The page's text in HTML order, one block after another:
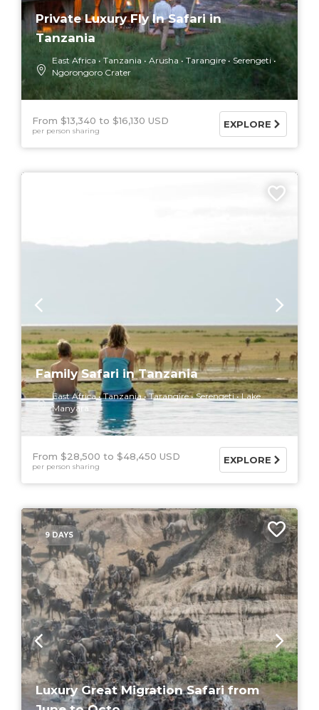
Private Luxury Fly In Safari in
Tanzania
East Africa Tanzania Arusha Tarangire
Serengeti
Ngorongoro Crater
From $13,340 $16,130 USD
per person sharing
EXPLORE
Family Safari in Tanzania
East Africa Tanzania Tarangire Serengeti
Lake
Manyara
From $28,500 $48,450 USD
per person sharing
EXPLORE
9 DAYS
Luxury Great Migration Safari from